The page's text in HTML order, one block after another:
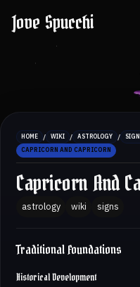
Jove Spucchi
HOME / WIKI / ASTROLOGY /
CAPRICORN AND CAPRICORN
Capricorn And
astrology wiki signs
Traditional Foundations
Historical Development